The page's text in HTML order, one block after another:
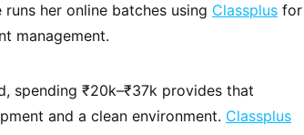
her online batches using Classplus for
management.
spending ₹20k–₹37k provides that
and a clean environment. Classplus